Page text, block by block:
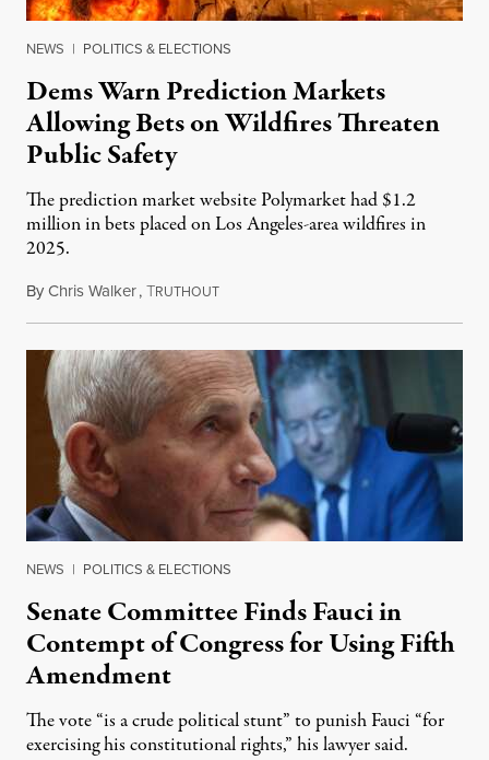
NEWS | POLITICS & ELECTIONS
Dems Warn Prediction Markets
Allowing Bets on Wildfires Threaten
Public Safety
The prediction market website Polymarket had $1.2
million in bets placed on Los Angeles-area wildfires in
2025.
ByChris Walker,TRUTHOUTAugust 7, 2026
NEWS | POLITICS & ELECTIONS
Senate Committee Finds Fauci in
Contempt of Congress for Using Fifth
Amendment
The vote “is a crude political stunt” to punish Fauci “for
exercising his constitutional rights,” his lawyer said.